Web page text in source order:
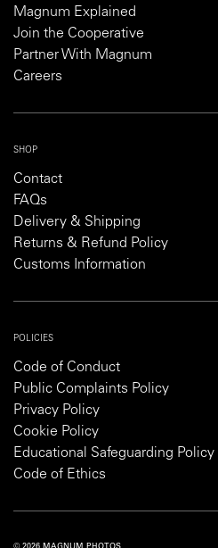
Magnum Explained
Join the Cooperative
Partner With Magnum
Careers
SHOP
Contact
FAQs
Delivery & Shipping
Returns & Refund Policy
Customs Information
POLICIES
Code of Conduct
Public Complaints Policy
Privacy Policy
Cookie Policy
Educational Safeguarding Policy
Code of Ethics